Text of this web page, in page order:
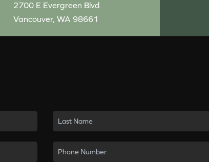
2700 E Evergreen Blvd
Vancouver, WA 98661